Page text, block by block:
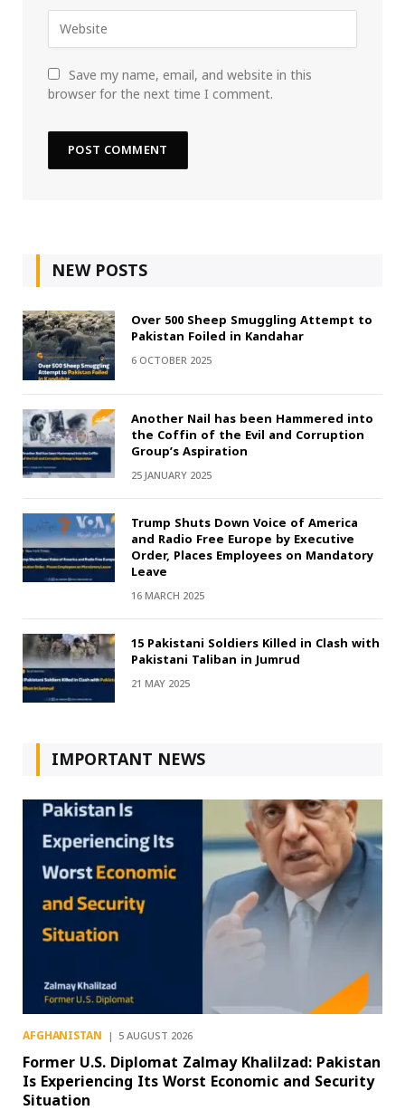
Save my name, email, and website in this
browser for the next time I comment.
NEW POSTS
Over 500 Sheep Smuggling Attempt to
Pakistan Foiled in Kandahar
6 OCTOBER 2025
Another Nail has been Hammered into
the Coffin of the Evil and Corruption
Group’s Aspiration
25 JANUARY 2025
Trump Shuts Down Voice of America
and Radio Free Europe by Executive
Order, Places Employees on Mandatory
Leave
16 MARCH 2025
15 Pakistani Soldiers Killed in Clash with
Pakistani Taliban in Jumrud
21 MAY 2025
IMPORTANT NEWS
AFGHANISTAN 5 AUGUST 2026
Former U.S. Diplomat Zalmay Khalilzad: Pakistan
Is Experiencing Its Worst Economic and Security
Situation